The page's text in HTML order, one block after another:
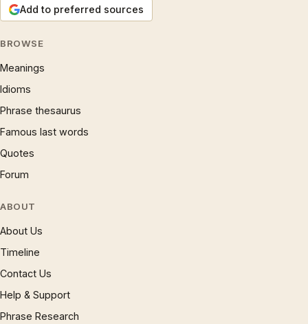
Add to preferred sources
BROWSE
Meanings
Idioms
Phrase thesaurus
Famous last words
Quotes
Forum
ABOUT
About Us
Timeline
Contact Us
Help & Support
Phrase Research